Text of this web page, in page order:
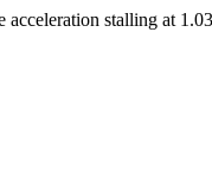
stalling at